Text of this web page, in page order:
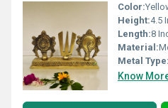
Color:
Height:4.5
Length:8
Material:
Metal Type:
Know